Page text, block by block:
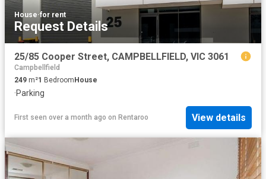
House·for rent
Request Details
25/85 Cooper Street, CAMPBELLFIELD, VIC 3061
Campbellfield
249 m²1 Bedroom House
·Parking
First seen over a month ago on Rentaroo View details